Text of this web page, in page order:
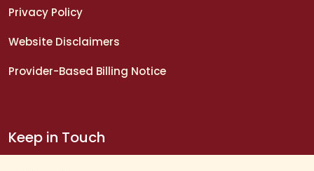
Privacy Policy
Website Disclaimers
Provider-Based Billing Notice
Keep in Touch